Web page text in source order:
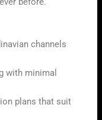
channels
with minimal
plans that suit